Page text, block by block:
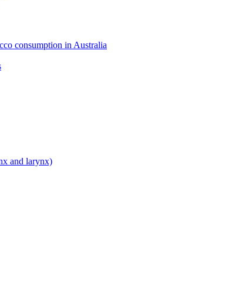
consumption in Australia
and larynx)